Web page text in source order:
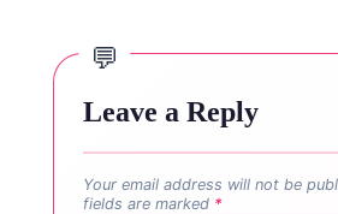
Leave a Reply
Your email address will not be
fields are marked *